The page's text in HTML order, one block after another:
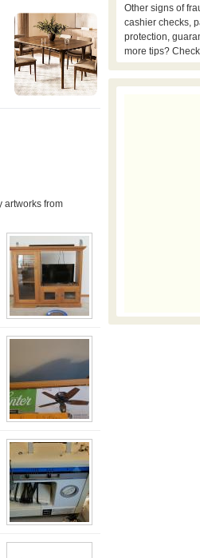
Other signs of
cashier checks,
protection,
more tips?